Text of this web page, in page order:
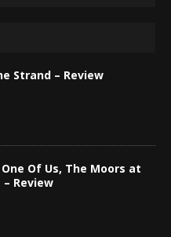
Strand – Review
Of Us, The Moors at
Review